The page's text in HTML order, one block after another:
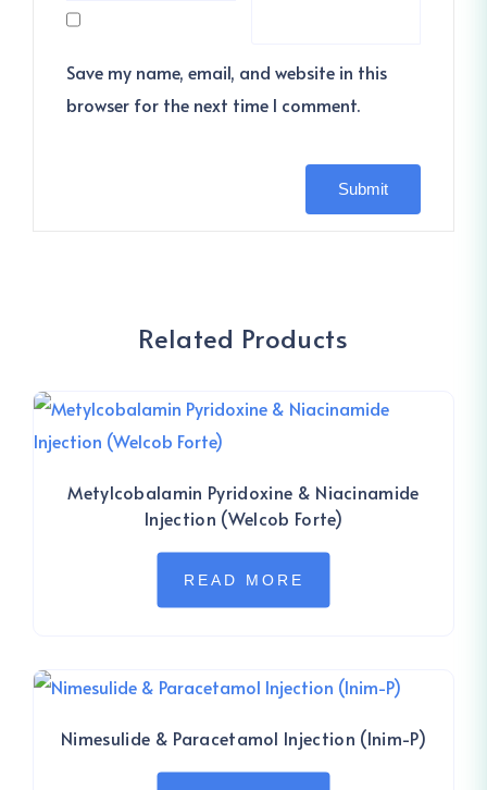
Save my name, email, and website in this
browser for the next time I comment.
Related Products
Metylcobalamin Pyridoxine & Niacinamide
Injection (Welcob Forte)
READ MORE
Nimesulide & Paracetamol Injection (Inim-P)